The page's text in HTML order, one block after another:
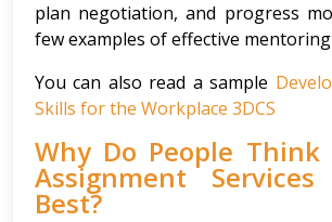
plan negotiation, and progress
few examples of effective
You can also read a sample
Skills for the Workplace 3DCS
Why Do People
Assignment
Best?